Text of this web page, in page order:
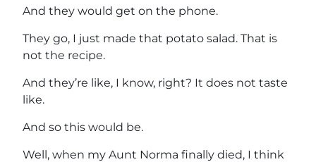
And they would get on the phone.
They go, I just made that potato salad. That is
not the recipe.
And they’re like, I know, right? It does not taste
like.
And so this would be.
Well, when my Aunt Norma finally died, I think